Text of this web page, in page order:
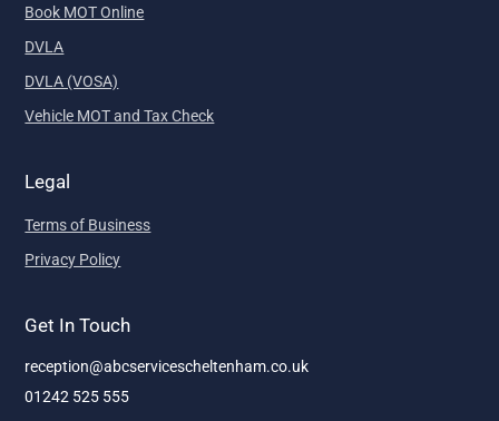
Book MOT Online
DVLA
DVLA (VOSA)
Vehicle MOT and Tax Check
Legal
Terms of Business
Privacy Policy
Get In Touch
reception@abcservicescheltenham.co.uk
01242 525 555